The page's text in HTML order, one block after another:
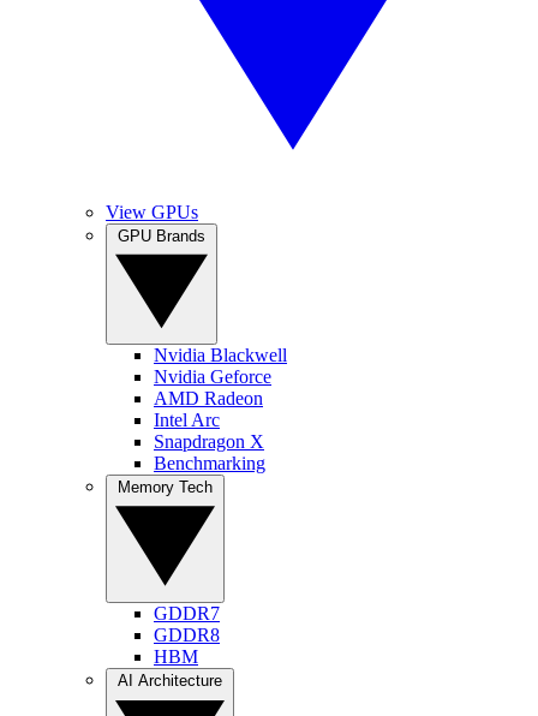
View GPUs
Nvidia Blackwell
Nvidia Geforce
AMD Radeon
Intel Arc
Snapdragon X
Benchmarking
GDDR7
GDDR8
HBM